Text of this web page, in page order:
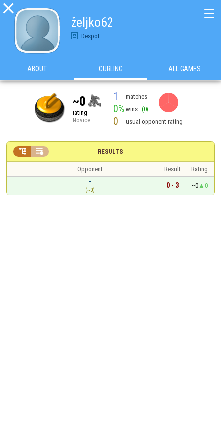

željko62
Despot
☰
ABOUT CURLING ALL GAMES
~0
rating
Novice
1 matches
0% wins (0)
0 usual opponent rating
RESULTS
 
Opponent Result
Rating
-
(~0)
0 - 3 ~0 0